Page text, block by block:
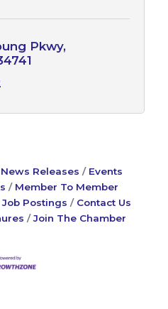
Pkwy
News Releases
Events
Member To Member
Job Postings
Contact Us
Join The Chamber